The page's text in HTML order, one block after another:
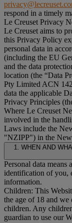
respond in a timely
Le Creuset Privacy
Le Creuset aims to
this Privacy Policy
personal data in
(including the EU
and the data
location (the “Data
Pty Limited ACN
data the applicable
Privacy Principles
Where Le Creuset
involved in the
Laws include the
"NZIPP") in the
1. WHEN AND
Personal data
identification of you,
information.
Children: This
the age of 18 and
children. Any
guardian to use our